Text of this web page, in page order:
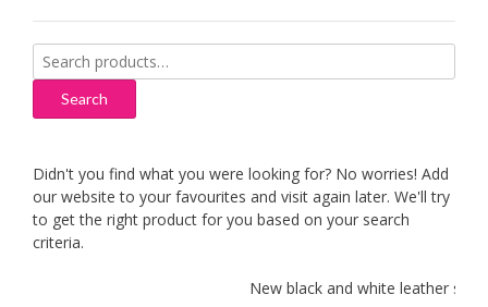
Search
for:
Search
Didn't you find what you were looking for? No worries! Add
our website to your favourites and visit again later. We'll try
to get the right product for you based on your search
criteria.
New black and white leather sofas